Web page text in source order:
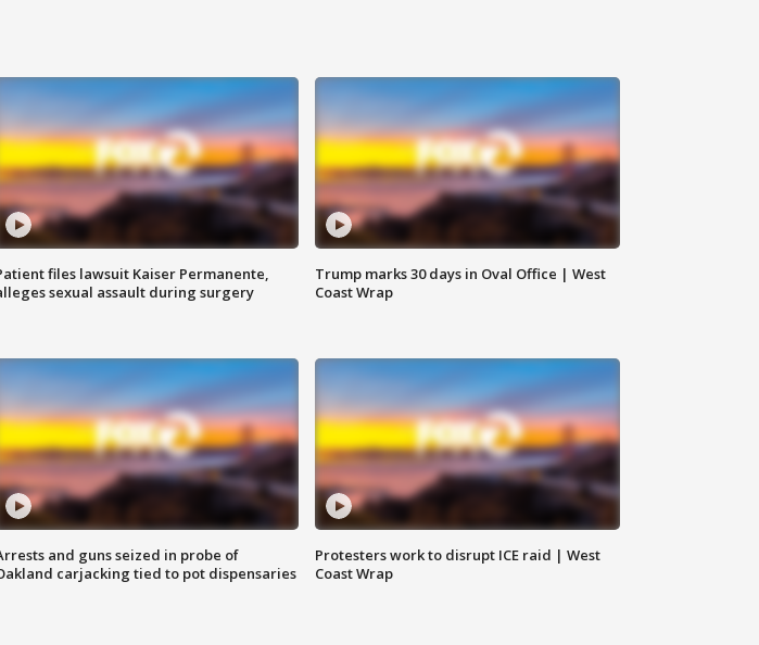
files lawsuit Kaiser Permanente,
sexual assault during surgery
Trump marks 30 days in Oval Office | West
Coast Wrap
and guns seized in probe of
carjacking tied to pot dispensaries
Protesters work to disrupt ICE raid | West
Coast Wrap